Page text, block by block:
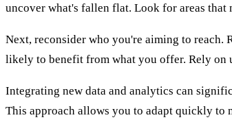
uncover what's fallen flat. Look for areas that
Next, reconsider who you're aiming to reach.
likely to benefit from what you offer. Rely on
Integrating new data and analytics can
This approach allows you to adapt quickly to